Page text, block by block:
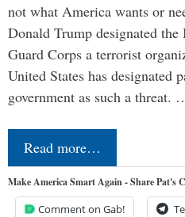
not what America wants or
Donald Trump designated
Guard Corps a terrorist
United States has designated
government as such a threat.
Read more…
Make America Smart Again - Share Pat's
Comment on Gab!